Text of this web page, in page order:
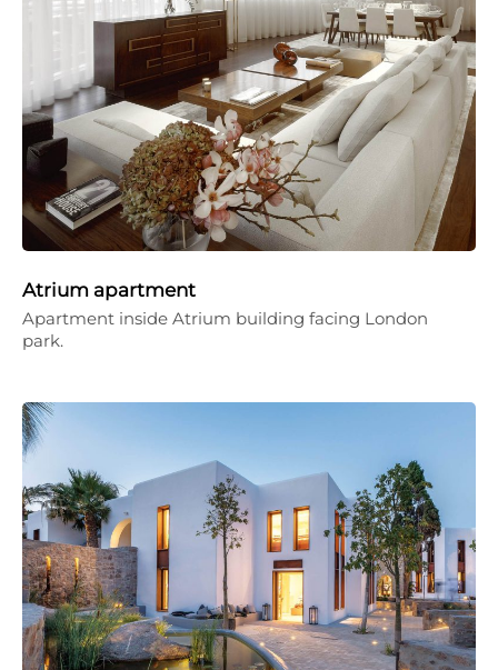
Atrium apartment
Apartment inside Atrium building facing London
park.